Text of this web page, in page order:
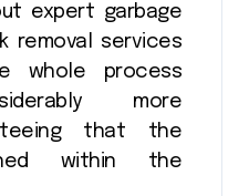
expert garbage
removal services
whole process
more
that the
within the